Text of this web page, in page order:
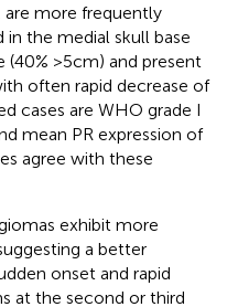
more frequently
in the medial skull base
(40% >5cm) and present
often rapid decrease of
cases are WHO grade I
mean PR expression of
agree with these
exhibit more
a better
onset and rapid
at the second or third